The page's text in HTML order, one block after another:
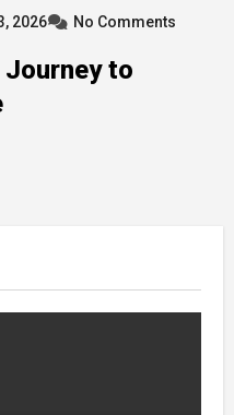
2026 No Comments
Journey to